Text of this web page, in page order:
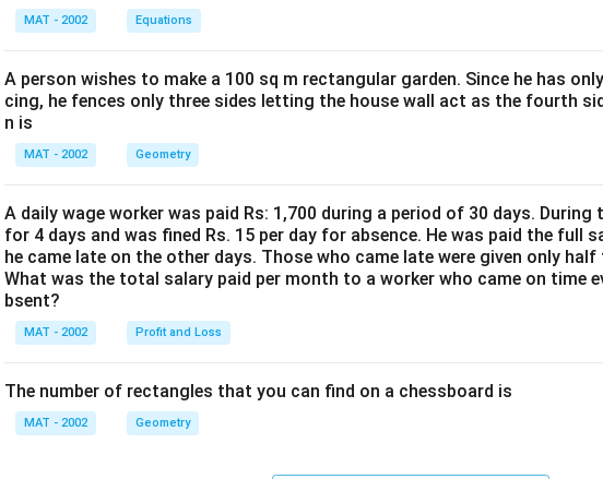
MAT - 2002 Equations
A person wishes to make a 100 sq m rectangular garden. Since he has
cing, he fences only three sides letting the house wall act as the fourth
n is
MAT - 2002 Geometry
A daily wage worker was paid Rs: 1,700 during a period of 30 days. During
for 4 days and was fined Rs. 15 per day for absence. He was paid the full
he came late on the other days. Those who came late were given only
What was the total salary paid per month to a worker who came on time
bsent?
MAT - 2002 Profit and Loss
The number of rectangles that you can find on a chessboard is
MAT - 2002 Geometry